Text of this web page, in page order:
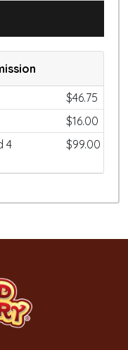
$46.75
$16.00
4
$99.00